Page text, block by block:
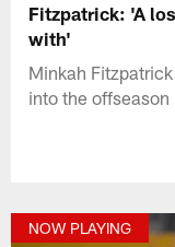
Fitzpatrick: 'A
with'
Minkah
into the offseason
NOW PLAYING